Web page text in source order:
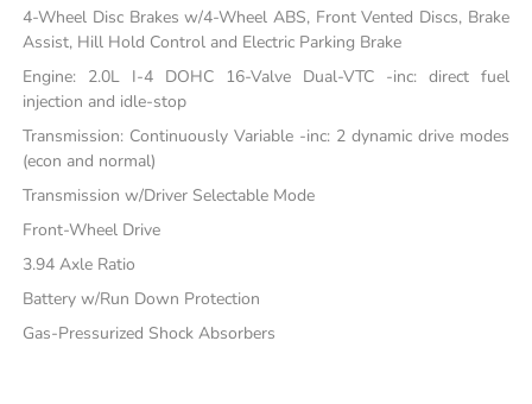
4-Wheel Disc Brakes w/4-Wheel ABS, Front Vented Discs, Brake
Assist, Hill Hold Control and Electric Parking Brake
Engine: 2.0L I-4 DOHC 16-Valve Dual-VTC -inc: direct fuel
injection and idle-stop
Transmission: Continuously Variable -inc: 2 dynamic drive modes
(econ and normal)
Transmission w/Driver Selectable Mode
Front-Wheel Drive
3.94 Axle Ratio
Battery w/Run Down Protection
Gas-Pressurized Shock Absorbers